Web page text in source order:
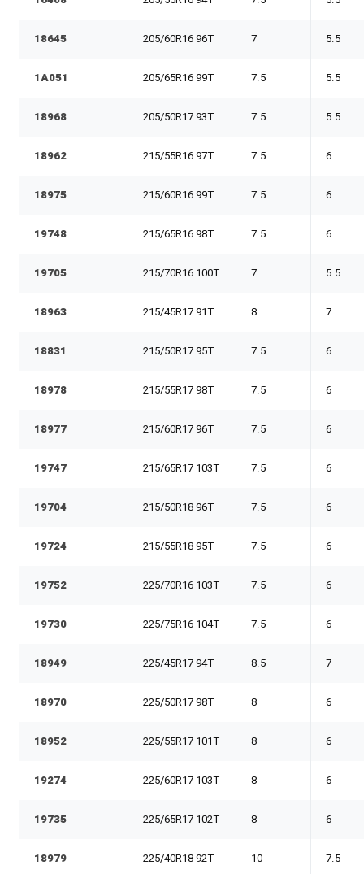
18645 205/60R16 96T 7 5.5
1A051 205/65R16 99T 7.5 5.5
18968 205/50R17 93T 7.5 5.5
18962 215/55R16 97T 7.5 6
18975 215/60R16 99T 7.5 6
19748 215/65R16 98T 7.5 6
19705 215/70R16 100T 7 5.5
18963 215/45R17 91T 8 7
18831 215/50R17 95T 7.5 6
18978 215/55R17 98T 7.5 6
18977 215/60R17 96T 7.5 6
19747 215/65R17 103T 7.5 6
19704 215/50R18 96T 7.5 6
19724 215/55R18 95T 7.5 6
19752 225/70R16 103T 7.5 6
19730 225/75R16 104T 7.5 6
18949 225/45R17 94T 8.5 7
18970 225/50R17 98T 8 6
18952 225/55R17 101T 8 6
19274 225/60R17 103T 8 6
19735 225/65R17 102T 8 6
18979 225/40R18 92T 10 7.5